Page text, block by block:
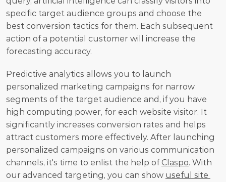
specific target audience groups and choose the
best conversion tactics for them. Each subsequent
action of a potential customer will increase the
forecasting accuracy.
Predictive analytics allows you to launch
personalized marketing campaigns for narrow
segments of the target audience and, if you have
high computing power, for each website visitor. It
significantly increases conversion rates and helps
attract customers more effectively. After launching
personalized campaigns on various communication
channels, it's time to enlist the help of Claspo. With
our advanced targeting, you can show useful site